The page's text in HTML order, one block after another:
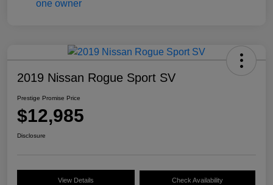
2019 Nissan Rogue Sport SV
Prestige Promise Price
$12,985
Disclosure
View Details Check Availability